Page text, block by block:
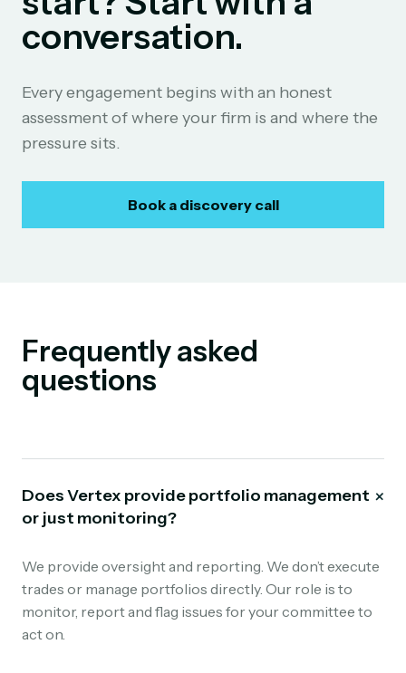
conversation.
Every engagement begins with an honest
assessment of where your firm is and where the
pressure sits.
Book a discovery call
Frequently asked
questions
Does Vertex provide portfolio management
or just monitoring?
+
We provide oversight and reporting. We don’t execute
trades or manage portfolios directly. Our role is to
monitor, report and flag issues for your committee to
act on.